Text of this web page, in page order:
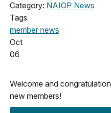
Category: NAIOP News
Tags
member news
Oct
06
Welcome and
new members!